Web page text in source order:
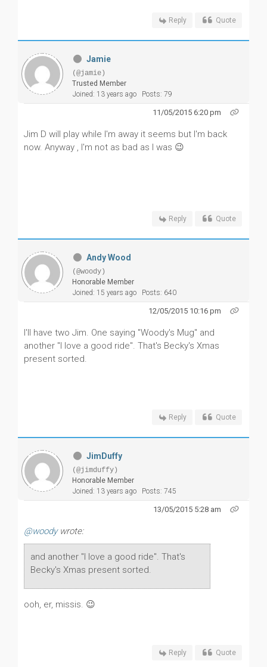
Reply Quote
Jamie
(@jamie)
Trusted Member
Joined: 13 years ago
Posts: 79
11/05/2015 6:20 pm
Jim D will play while I'm away it seems but I'm back
now. Anyway , I'm not as bad as I was 😉
Reply Quote
Andy Wood
(@woody)
Honorable Member
Joined: 15 years ago
Posts: 640
12/05/2015 10:16 pm
I'll have two Jim. One saying "Woody's Mug" and
another "I love a good ride". That's Becky's Xmas
present sorted.
Reply Quote
JimDuffy
(@jimduffy)
Honorable Member
Joined: 13 years ago
Posts: 745
13/05/2015 5:28 am
@woodywrote:
and another "I love a good ride". That's
Becky's Xmas present sorted.
ooh, er, missis. 😉
Reply Quote